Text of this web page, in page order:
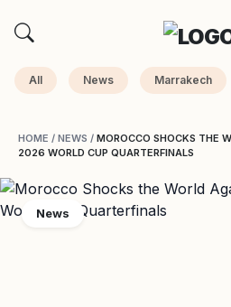
All News Marrakech
HOME / NEWS / MOROCCO SHOCKS THE
2026 WORLD CUP QUARTERFINALS
News